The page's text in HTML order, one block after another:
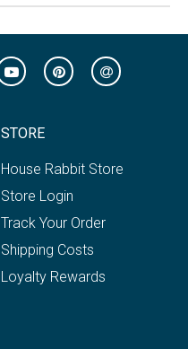
STORE
House Rabbit Store
Store Login
Track Your Order
Shipping Costs
Loyalty Rewards